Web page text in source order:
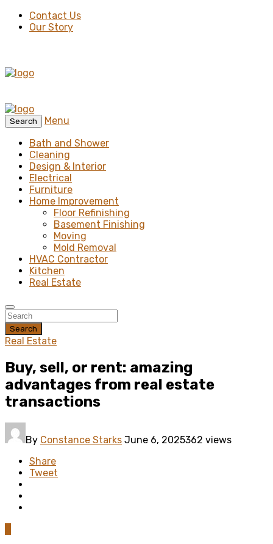
Contact Us
Our Story
Search
Menu
Bath and Shower
Cleaning
Design & Interior
Electrical
Furniture
Home Improvement
Floor Refinishing
Basement Finishing
Moving
Mold Removal
HVAC Contractor
Kitchen
Real Estate
Search
Real Estate
Buy, sell, or rent: amazing
advantages from real estate
transactions
By Constance Starks June 6, 2025362 views
Share
Tweet